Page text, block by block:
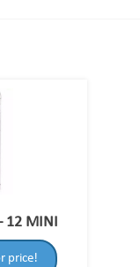
12 MINI
price!